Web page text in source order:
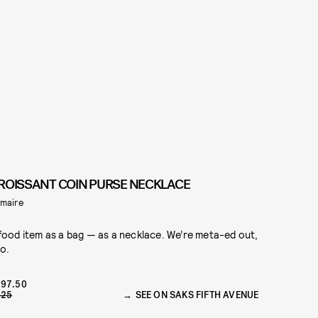
COIN PURSE NECKLACE
item as a bag — as a necklace. We’re meta-ed out,
SEE ON SAKS FIFTH AVENUE